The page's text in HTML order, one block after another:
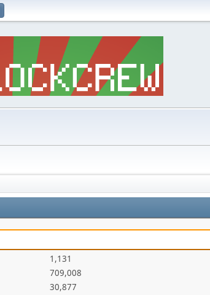
1,131
709,008
30,877